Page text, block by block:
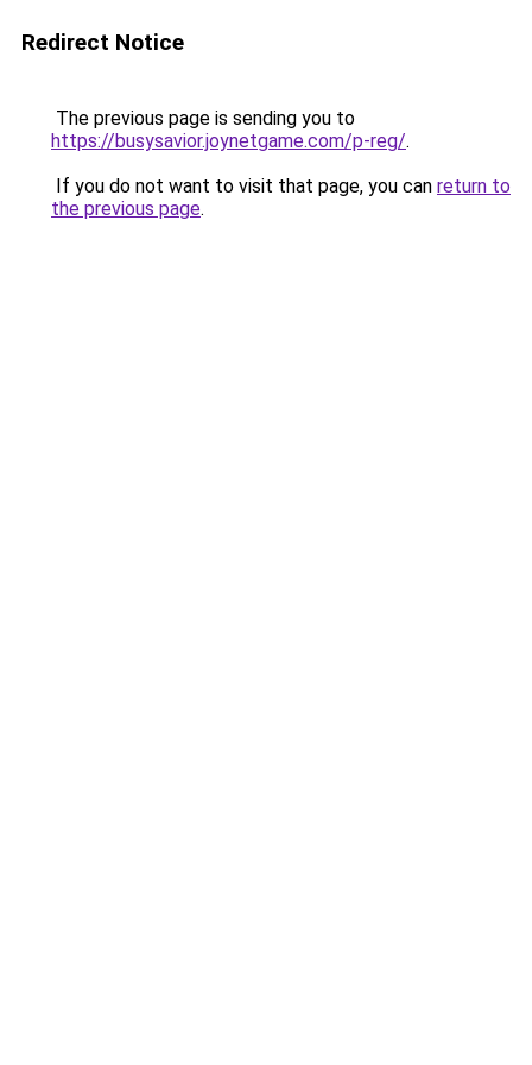
Redirect Notice
The previous page is sending you to
https://busysavior.joynetgame.com/p-reg/.
If you do not want to visit that page, you can return to
the previous page.